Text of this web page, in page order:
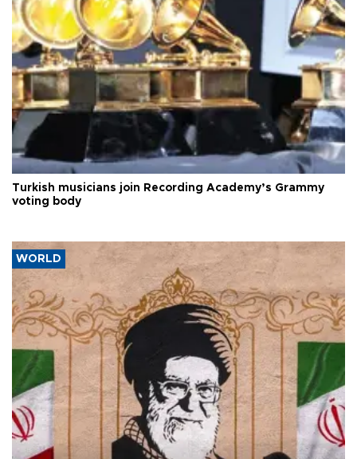
Turkish musicians join Recording Academy’s Grammy
voting body
WORLD